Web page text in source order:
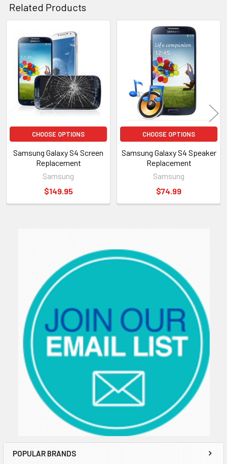
POPULAR BRANDS
Related Products
Related
Products
CHOOSE OPTIONS
Samsung Galaxy S4 Screen
Replacement
Samsung
$149.95
CHOOSE OPTIONS
Samsung Galaxy S4 Speaker
Replacement
Samsung
$74.99